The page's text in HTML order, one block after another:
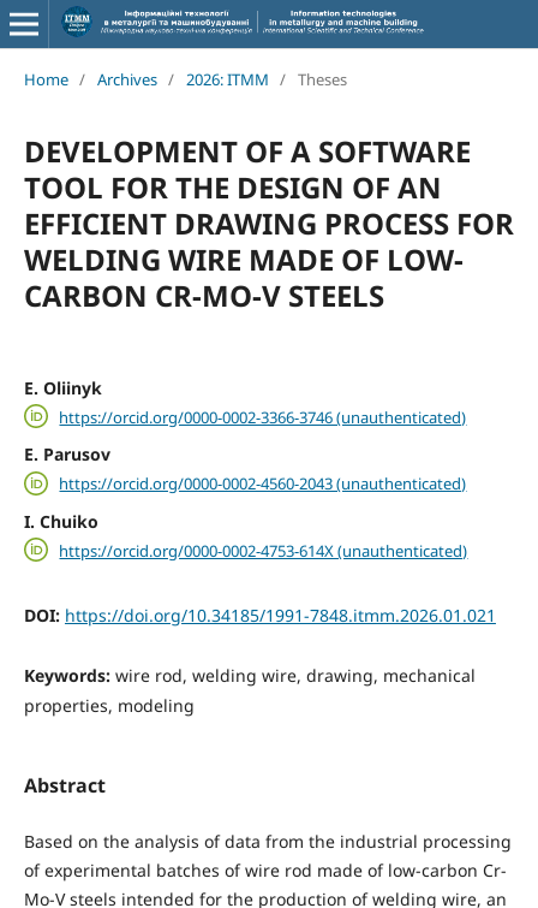
Home / Archives / 2026: ITMM / Theses
DEVELOPMENT OF A SOFTWARE
TOOL FOR THE DESIGN OF AN
EFFICIENT DRAWING PROCESS FOR
WELDING WIRE MADE OF LOW-
CARBON CR-MO-V STEELS
E. Oliinyk
https://orcid.org/0000-0002-3366-3746 (unauthenticated)
E. Parusov
https://orcid.org/0000-0002-4560-2043 (unauthenticated)
I. Chuiko
https://orcid.org/0000-0002-4753-614X (unauthenticated)
DOI: https://doi.org/10.34185/1991-7848.itmm.2026.01.021
Keywords: wire rod, welding wire, drawing, mechanical
properties, modeling
Abstract
Based on the analysis of data from the industrial processing
of experimental batches of wire rod made of low-carbon Cr-
Mo-V steels intended for the production of welding wire, an